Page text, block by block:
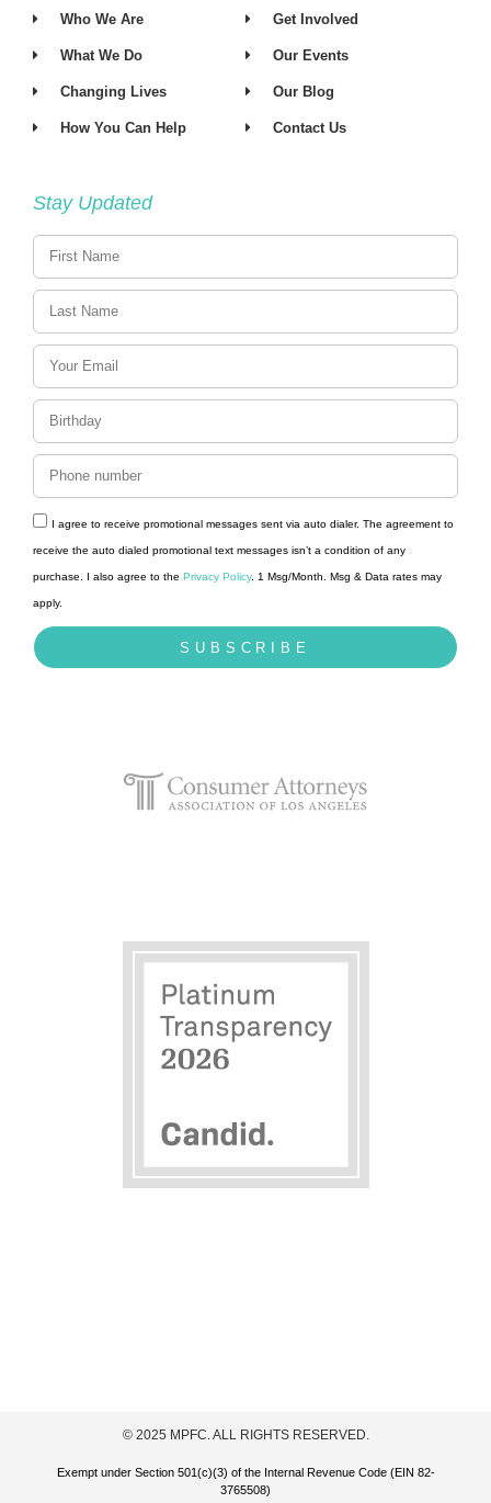
Who We Are
What We Do
Changing Lives
How You Can Help
Get Involved
Our Events
Our Blog
Contact Us
Stay Updated
I agree to receive promotional messages sent via auto dialer. The agreement to
receive the auto dialed promotional text messages isn’t a condition of any
purchase. I also agree to the Privacy Policy. 1 Msg/Month. Msg & Data rates may
apply.
SUBSCRIBE
© 2025 MPFC. ALL RIGHTS RESERVED.
Exempt under Section 501(c)(3) of the Internal Revenue Code (EIN 82-
3765508)